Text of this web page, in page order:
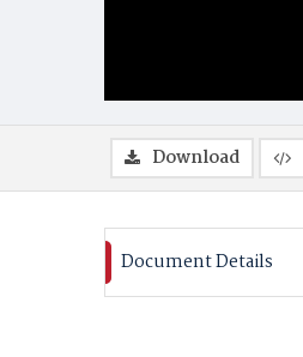
Download
Document Details